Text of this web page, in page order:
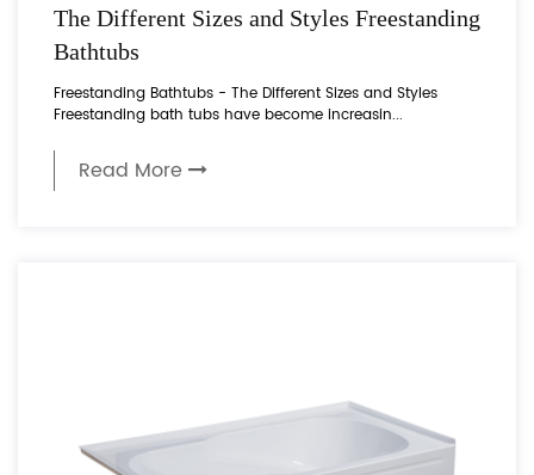
The Different Sizes and Styles Freestanding
Bathtubs
Freestanding Bathtubs - The Different Sizes and Styles
Freestanding bath tubs have become increasin...
Read More